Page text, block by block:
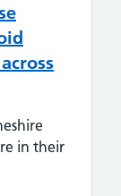
in their